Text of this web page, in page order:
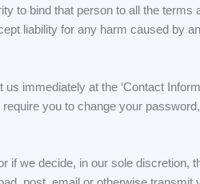
to bind that person to all the terms
liability for any harm caused by
immediately at the ‘Contact
you to change your
if we decide, in our sole discretion,